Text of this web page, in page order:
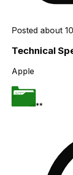
Posted about
Technical
Apple
**